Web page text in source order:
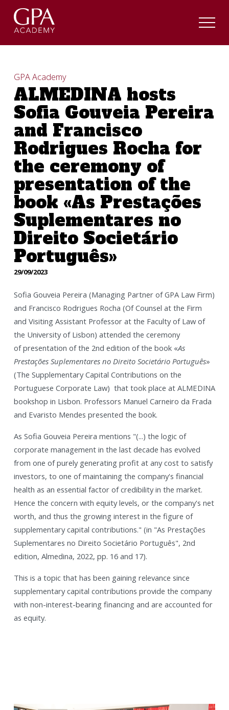
GPA Academy
ALMEDINA hosts
Sofia Gouveia Pereira
and Francisco
Rodrigues Rocha for
the ceremony of
presentation of the
book «As Prestações
Suplementares no
Direito Societário
Português»
29/09/2023
Sofia Gouveia Pereira (Managing Partner of GPA Law Firm)
and Francisco Rodrigues Rocha (Of Counsel at the Firm
and Visiting Assistant Professor at the Faculty of Law of
the University of Lisbon) attended the ceremony
ofpresentation of the 2nd edition of the book «As
Prestações Suplementares no Direito Societário Português»
(The Supplementary Capital Contributions on the
Portuguese Corporate Law) that took place at ALMEDINA
bookshop in Lisbon. Professors Manuel Carneiro da Frada
and Evaristo Mendes presented the book.
As Sofia Gouveia Pereira mentions "(...) the logic of
corporate management in the last decade has evolved
from one of purely generating profit at any cost to satisfy
investors, to one of maintaining the company's financial
health as an essential factor of credibility in the market.
Hence the concern with equity levels, or the company's net
worth, and thus the growing interest in the figure of
supplementary capital contributions." (in "As Prestações
Suplementares no Direito Societário Português", 2nd
edition, Almedina, 2022, pp. 16 and 17).
This is a topic that has been gaining relevance since
supplementary capital contributions provide the company
with non-interest-bearing financing and are accounted for
as equity.